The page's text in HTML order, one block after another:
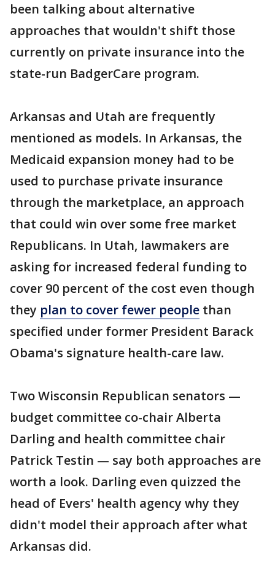
been talking about alternative
approaches that wouldn't shift those
currently on private insurance into the
state-run BadgerCare program.
Arkansas and Utah are frequently
mentioned as models. In Arkansas, the
Medicaid expansion money had to be
used to purchase private insurance
through the marketplace, an approach
that could win over some free market
Republicans. In Utah, lawmakers are
asking for increased federal funding to
cover 90 percent of the cost even though
they plan to cover fewer people than
specified under former President Barack
Obama's signature health-care law.
Two Wisconsin Republican senators —
budget committee co-chair Alberta
Darling and health committee chair
Patrick Testin — say both approaches are
worth a look. Darling even quizzed the
head of Evers' health agency why they
didn't model their approach after what
Arkansas did.